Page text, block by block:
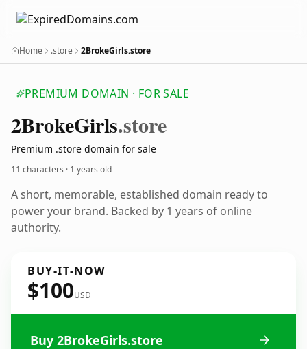
Home .store 2BrokeGirls.store
PREMIUM DOMAIN · FOR SALE
2BrokeGirls.store
Premium .store domain for sale
11 characters · 1 years old
A short, memorable, established domain ready to
power your brand. Backed by 1 years of online
authority.
BUY-IT-NOW
$100USD
Buy 2BrokeGirls.store